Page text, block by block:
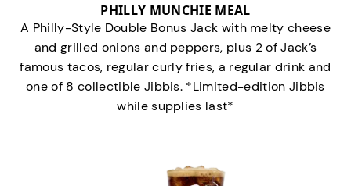
PHILLY MUNCHIE MEAL
A Philly-Style Double Bonus Jack with melty cheese
and grilled onions and peppers, plus 2 of Jack’s
famous tacos, regular curly fries, a regular drink and
one of 8 collectible Jibbis. *Limited-edition Jibbis
while supplies last*